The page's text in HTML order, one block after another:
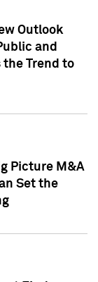
Outlook
and
the Trend to
Picture M&A
Set the